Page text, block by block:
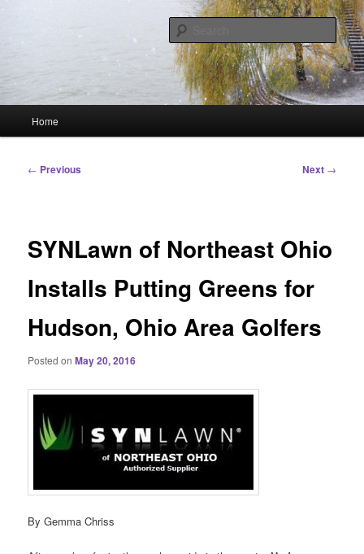
contentHourGlass Media
Home
Post
← Previous Next →
SYNLawn of Northeast Ohio
Installs Putting Greens for
Hudson, Ohio Area Golfers
Posted onMay 20, 2016
By Gemma Chriss